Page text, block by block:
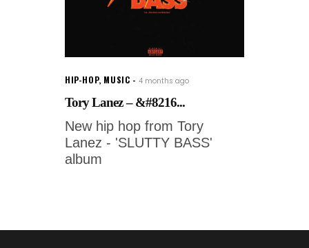
HIP-HOP, MUSIC 4 months ago
Tory Lanez – &#8216...
New hip hop from Tory
Lanez - 'SLUTTY BASS'
album